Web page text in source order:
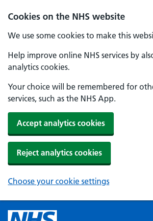
Cookies on the NHS website
We use some cookies to make this
Help improve online NHS services by
analytics cookies.
Your choice will be remembered for
services, such as the NHS App.
Accept analytics cookies
Reject analytics cookies
Choose your cookie settings